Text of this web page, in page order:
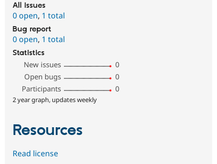
All issues
0 open, 1 total
Bug report
0 open, 1 total
Statistics
New issues
0
Open bugs
0
Participants
0
2 year graph, updates weekly
Resources
Read license